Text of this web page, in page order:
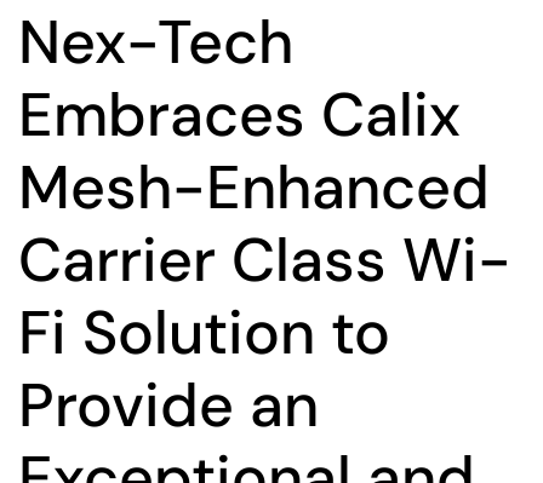
Nex-Tech
Embraces Calix
Mesh-Enhanced
Carrier Class Wi-
Fi Solution to
Provide an